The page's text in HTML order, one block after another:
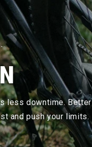
less downtime. Better
and push your limits.